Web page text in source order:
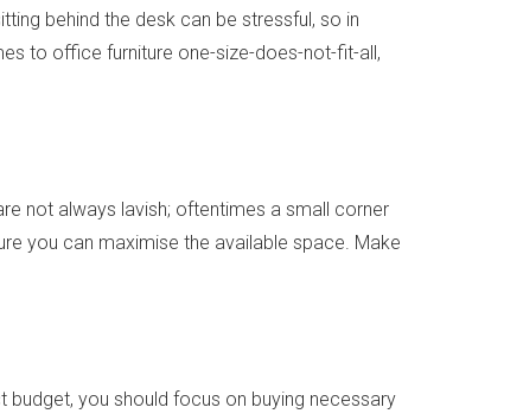
behind the desk can be stressful, so in
to office furniture one-size-does-not-fit-all,
not always lavish; oftentimes a small corner
you can maximise the available space. Make
you should focus on buying necessary